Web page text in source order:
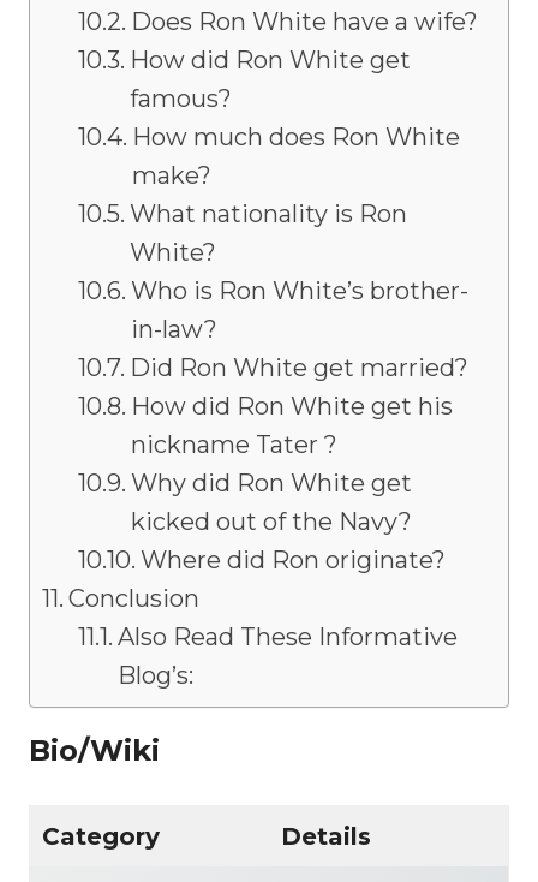
Does Ron White have a wife?
How did Ron White get
famous?
How much does Ron White
make?
What nationality is Ron
White?
Who is Ron White’s brother-
in-law?
Did Ron White get married?
How did Ron White get his
nickname Tater ?
Why did Ron White get
kicked out of the Navy?
Where did Ron originate?
Conclusion
Also Read These Informative
Blog’s:
Bio/Wiki
Category Details